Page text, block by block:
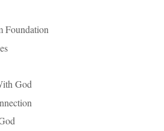
Foundation
God